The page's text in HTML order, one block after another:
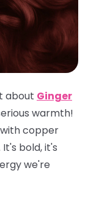
about Ginger
warmth!
copper
bold, it's
we're